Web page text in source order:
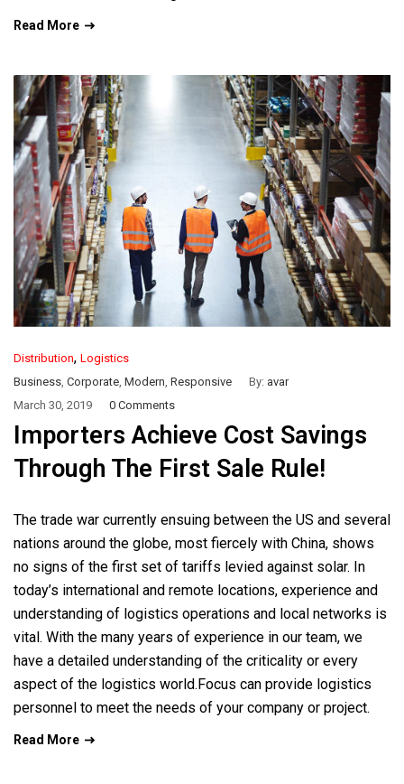
Read More
Distribution, Logistics
Business Corporate Modern Responsive By: avar
March 30, 2019
0 Comments
Importers Achieve Cost Savings
Through The First Sale Rule!
The trade war currently ensuing between the US and several
nations around the globe, most fiercely with China, shows
no signs of the first set of tariffs levied against solar. In
today’s international and remote locations, experience and
understanding of logistics operations and local networks is
vital. With the many years of experience in our team, we
have a detailed understanding of the criticality or every
aspect of the logistics world.Focus can provide logistics
personnel to meet the needs of your company or project.
Read More